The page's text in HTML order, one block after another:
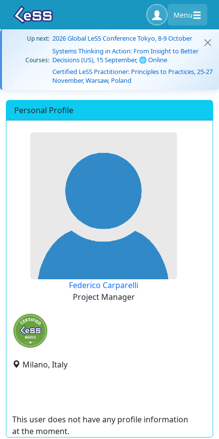
Menu
Up next: 2026 Global LeSS Conference Tokyo, 8-9 October
Courses:
Systems Thinking in Action: From Insight to Better
Decisions (US), 15 September, 🌐 Online
Certified LeSS Practitioner: Principles to Practices, 25-27
November, Warsaw, Poland
Personal Profile
Federico Carparelli
Project Manager
Milano, Italy
This user does not have any profile information
at the moment.